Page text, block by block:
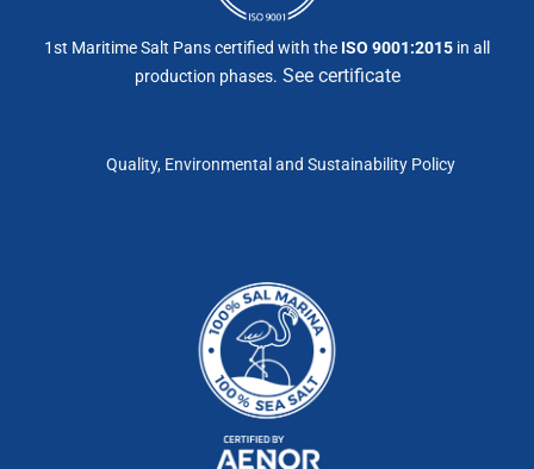
1st Maritime Salt Pans certified with the ISO 9001:2015 in all
production phases. See certificate
Quality, Environmental and Sustainability Policy